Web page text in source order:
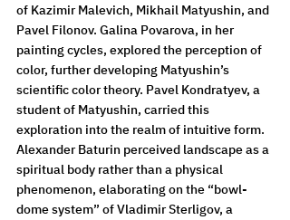
of Kazimir Malevich, Mikhail Matyushin, and
Pavel Filonov. Galina Povarova, in her
painting cycles, explored the perception of
color, further developing Matyushin’s
scientific color theory. Pavel Kondratyev, a
student of Matyushin, carried this
exploration into the realm of intuitive form.
Alexander Baturin perceived landscape as a
spiritual body rather than a physical
phenomenon, elaborating on the “bowl-
dome system” of Vladimir Sterligov, a